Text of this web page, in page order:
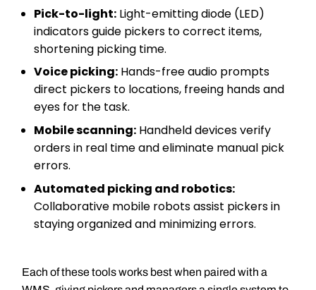
Pick-to-light: Light-emitting diode (LED)
indicators guide pickers to correct items,
shortening picking time.
Voice picking: Hands-free audio prompts
direct pickers to locations, freeing hands and
eyes for the task.
Mobile scanning: Handheld devices verify
orders in real time and eliminate manual pick
errors.
Automated picking and robotics:
Collaborative mobile robots assist pickers in
staying organized and minimizing errors.
Each of these tools works best when paired with a